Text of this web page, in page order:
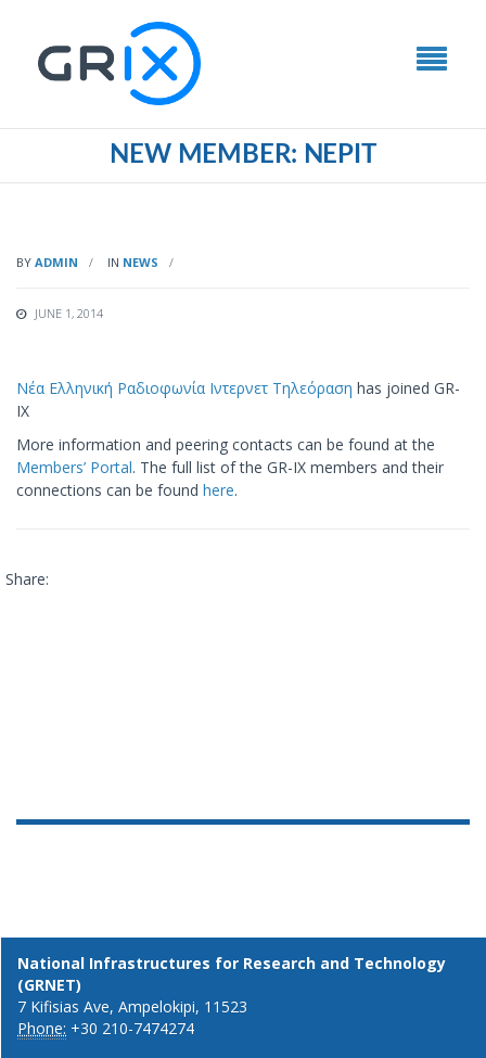
NEW MEMBER: ΝΕΡΙΤ
BY ADMIN IN NEWS
JUNE 1, 2014
Νέα Ελληνική Ραδιοφωνία Ιντερνετ Τηλεόραση has joined GR-
IX
More information and peering contacts can be found at the
Members’ Portal. The full list of the GR-IX members and their
connections can be found here.
Share:
National Infrastructures for Research and Technology
(GRNET)
7 Kifisias Ave, Ampelokipi, 11523
Phone: +30 210-7474274